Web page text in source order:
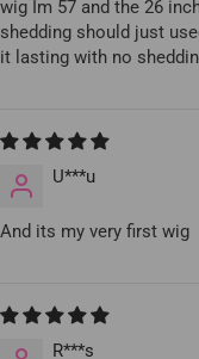
wig Im 57 and the 26
shedding should just
it lasting with no
U***u
And its my very first wig
R***s